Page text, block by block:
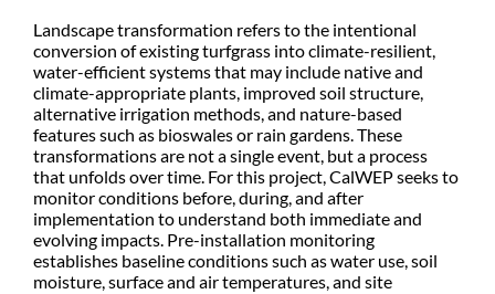
Landscape transformation refers to the intentional
conversion of existing turfgrass into climate-resilient,
water-efficient systems that may include native and
climate-appropriate plants, improved soil structure,
alternative irrigation methods, and nature-based
features such as bioswales or rain gardens. These
transformations are not a single event, but a process
that unfolds over time. For this project, CalWEP seeks to
monitor conditions before, during, and after
implementation to understand both immediate and
evolving impacts. Pre-installation monitoring
establishes baseline conditions such as water use, soil
moisture, surface and air temperatures, and site